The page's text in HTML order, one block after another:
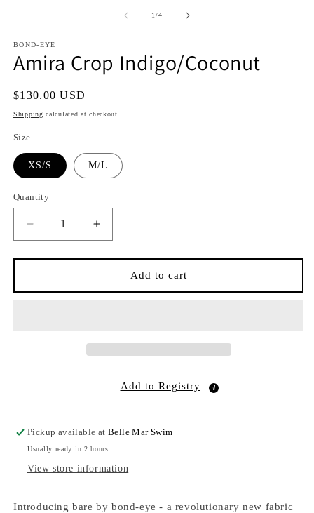
1/of
4
BOND-EYE
Amira Crop Indigo/Coconut
Regular
price
$130.00 USD
Shipping calculated at checkout.
Size
XS/S M/L
Quantity
Quantity
Decrease
quantity
for
Crop
Increase
quantity
for
Crop
Add to cart
Add to Registry
Pickup available atBelle Mar Swim
Usually ready in 2 hours
View store information
Introducing bare by bond-eye - a revolutionary new fabric